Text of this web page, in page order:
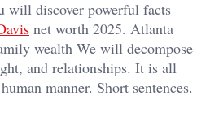
will discover powerful facts
net worth 2025. Atlanta
wealth We will decompose
and relationships. It is all
manner. Short sentences.